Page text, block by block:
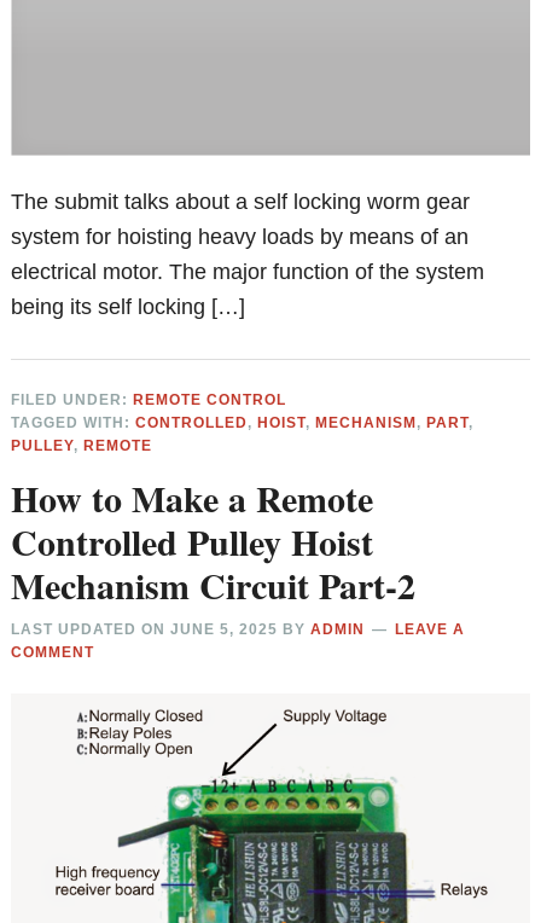
The submit talks about a self locking worm gear
system for hoisting heavy loads by means of an
electrical motor. The major function of the system
being its self locking […]
FILED UNDER: REMOTE CONTROL
TAGGED WITH:CONTROLLED, HOIST, MECHANISM , PART,
PULLEY, REMOTE
How to Make a Remote
Controlled Pulley Hoist
Mechanism Circuit Part-2
LAST UPDATED ONJUNE 5, 2025 BYADMIN
LEAVE A
COMMENT